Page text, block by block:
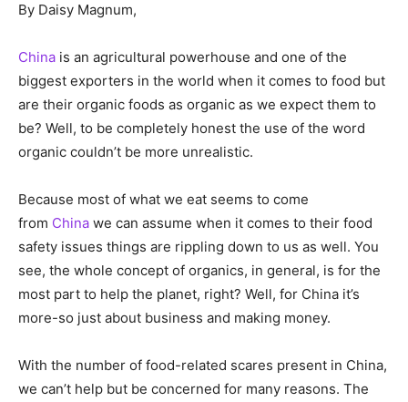
By Daisy Magnum,
China is an agricultural powerhouse and one of the
biggest exporters in the world when it comes to food but
are their organic foods as organic as we expect them to
be? Well, to be completely honest the use of the word
organic couldn’t be more unrealistic.
Because most of what we eat seems to come
from China we can assume when it comes to their food
safety issues things are rippling down to us as well. You
see, the whole concept of organics, in general, is for the
most part to help the planet, right? Well, for China it’s
more-so just about business and making money.
With the number of food-related scares present in China,
we can’t help but be concerned for many reasons. The